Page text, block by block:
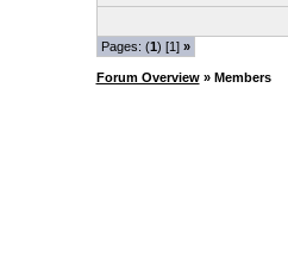
Pages: (1) [1] »
Forum Overview» Members